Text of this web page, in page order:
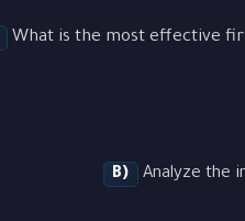
B)
Analyze the